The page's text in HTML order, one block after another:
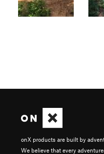
onX products are built by
We believe that every